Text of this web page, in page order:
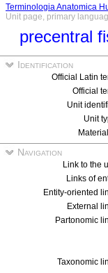
Terminologia Anatomica
Unit page, primary
precentral
Identification
Official Latin
Official
Unit
Unit
Navigation
Link to the
Links of
Entity-oriented
External
Partonomic
Taxonomic